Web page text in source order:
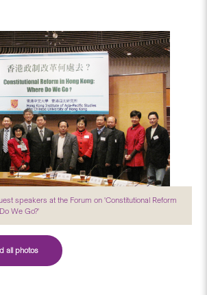
speakers at the Forum on 'Constitutional Reform
We Go?'